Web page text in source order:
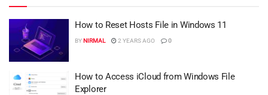
How to Reset Hosts File in Windows 11
BYNIRMAL 2 YEARS AGO 0
How to Access iCloud from Windows File
Explorer